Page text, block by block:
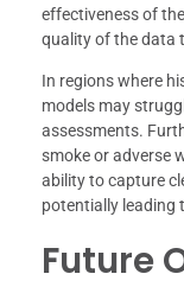
effectiveness of
quality of the data
In regions where
models may
assessments.
smoke or adverse
ability to capture
potentially leading
Future